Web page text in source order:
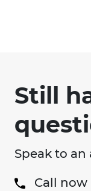
Still
Speak to
Call